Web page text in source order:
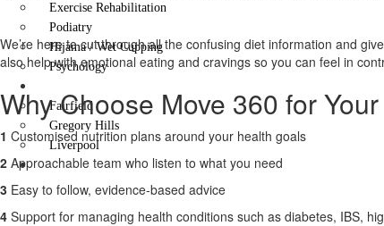
Exercise Rehabilitation
Podiatry
Hijama / Wet Cupping
Psychology
Fairfield
Gregory Hills
Liverpool
Contact Us
X
We’re here to cut through all the confusing diet information and
also help with emotional eating and cravings so you can feel in
Why Choose Move 360 for
1 Customised nutrition plans around your health goals
2 Approachable team who listen to what you need
3 Easy to follow, evidence-based advice
4 Support for managing health conditions such as diabetes, IBS,